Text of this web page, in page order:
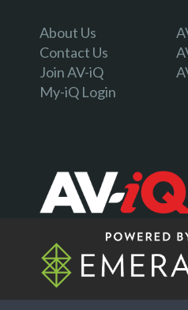
About Us
Contact Us
Join AV-iQ
My-iQ Login